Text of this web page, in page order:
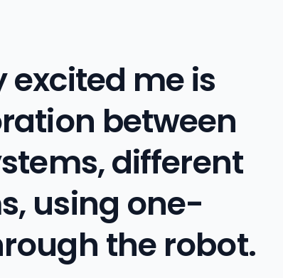
me is
between
different
using one-
the robot.